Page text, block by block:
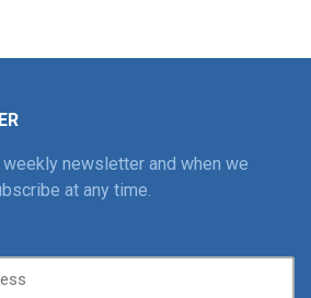
newsletter and when we
at any time.